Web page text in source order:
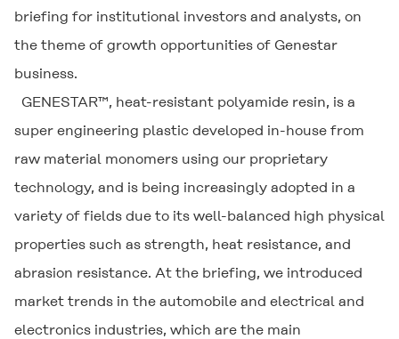
briefing for institutional investors and analysts, on
the theme of growth opportunities of Genestar
business.
GENESTAR™, heat-resistant polyamide resin, is a
super engineering plastic developed in-house from
raw material monomers using our proprietary
technology, and is being increasingly adopted in a
variety of fields due to its well-balanced high physical
properties such as strength, heat resistance, and
abrasion resistance. At the briefing, we introduced
market trends in the automobile and electrical and
electronics industries, which are the main